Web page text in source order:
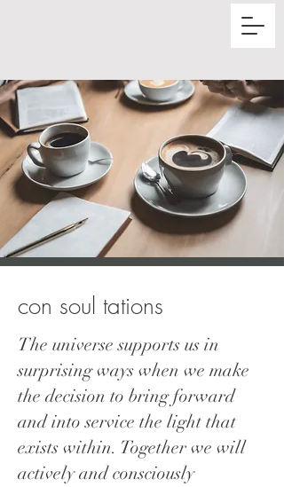
con soul tations
The universe supports us in
surprising ways when we make
the decision to bring forward
and into service the light that
exists within. Together we will
actively and consciously